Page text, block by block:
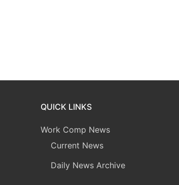
QUICK LINKS
Work Comp News
Current News
Daily News Archive